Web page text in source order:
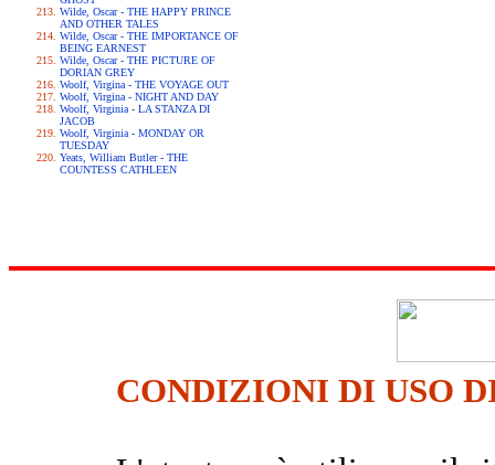
Wilde, Oscar - THE HAPPY PRINCE
AND OTHER TALES
Wilde, Oscar - THE IMPORTANCE OF
BEING EARNEST
Wilde, Oscar - THE PICTURE OF
DORIAN GREY
Woolf, Virgina - THE VOYAGE OUT
Woolf, Virgina - NIGHT AND DAY
Woolf, Virginia - LA STANZA DI
JACOB
Woolf, Virginia - MONDAY OR
TUESDAY
Yeats, William Butler - THE
COUNTESS CATHLEEN
CONDIZIONI DI USO